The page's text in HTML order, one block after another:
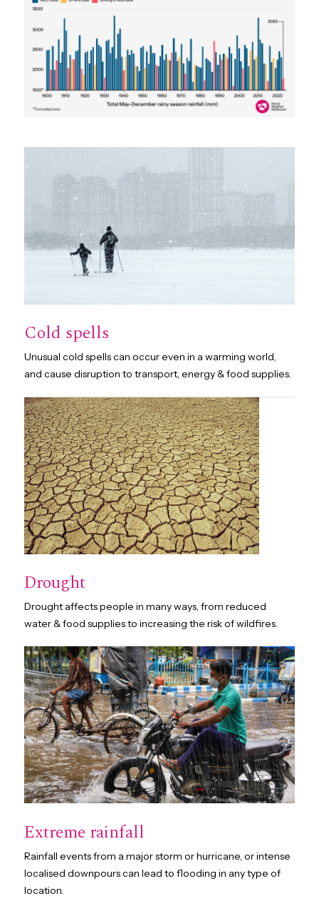
Cold spells
Unusual cold spells can occur even in a warming world,
and cause disruption to transport, energy & food supplies.
Drought
Drought affects people in many ways, from reduced
water & food supplies to increasing the risk of wildfires.
Extreme rainfall
Rainfall events from a major storm or hurricane, or intense
localised downpours can lead to flooding in any type of
location.